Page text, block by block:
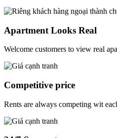
Apartment Looks Real
Welcome customers to view real
Competitive price
Rents are always competing wit